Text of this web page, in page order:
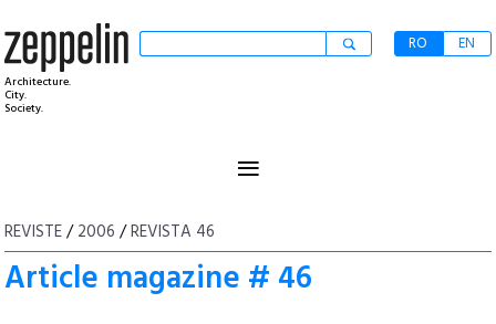
Architecture.
City.
Society.
RO EN
≡
REVISTE/2006 /REVISTA 46
Article magazine # 46